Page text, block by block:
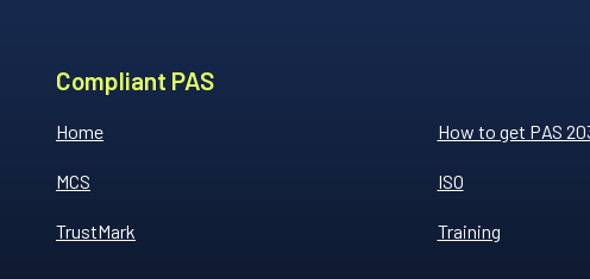
Compliant PAS
Home How to get PAS
MCS ISO
TrustMark Training